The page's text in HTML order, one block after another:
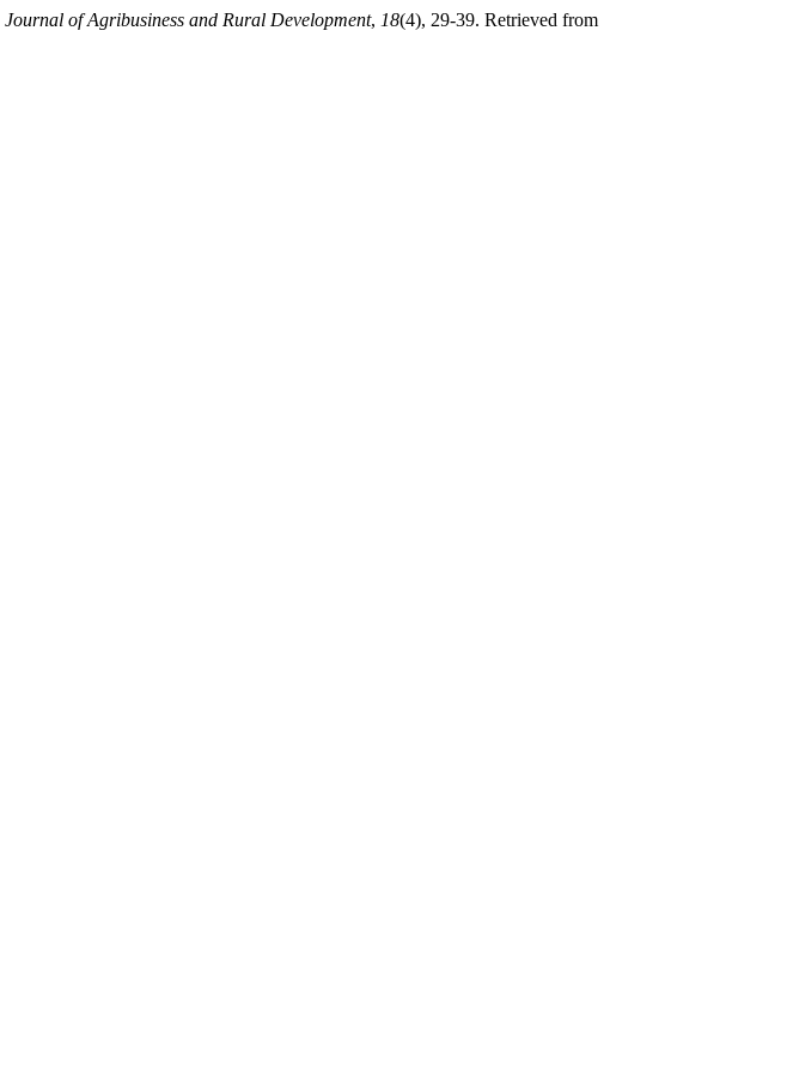
Journal of Agribusiness and Rural Development, 18(4), 29-39. Retrieved from